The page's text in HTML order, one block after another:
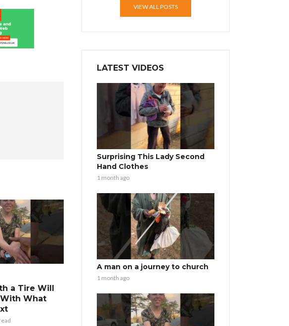
a Tire Will
With What
VIEW ALL POSTS
LATEST VIDEOS
Surprising This Lady Second
Hand Clothes
1 month ago
A man on a journey to church
1 month ago